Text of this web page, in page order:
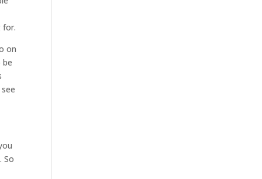
for.
on
be
So